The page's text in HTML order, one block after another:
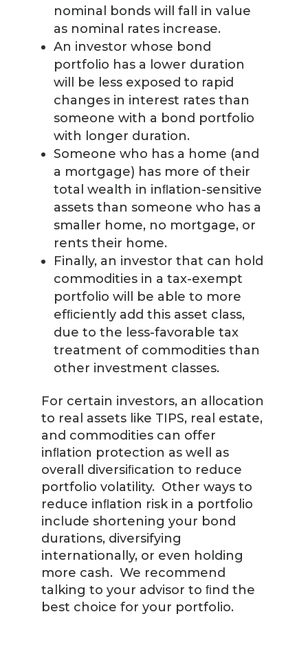
nominal bonds will fall in value
as nominal rates increase.
An investor whose bond
portfolio has a lower duration
will be less exposed to rapid
changes in interest rates than
someone with a bond portfolio
with longer duration.
Someone who has a home (and
a mortgage) has more of their
total wealth in inﬂation-sensitive
assets than someone who has a
smaller home, no mortgage, or
rents their home.
Finally, an investor that can hold
commodities in a tax-exempt
portfolio will be able to more
efﬁciently add this asset class,
due to the less-favorable tax
treatment of commodities than
other investment classes.
For certain investors, an allocation
to real assets like TIPS, real estate,
and commodities can offer
inﬂation protection as well as
overall diversiﬁcation to reduce
portfolio volatility. Other ways to
reduce inﬂation risk in a portfolio
include shortening your bond
durations, diversifying
internationally, or even holding
more cash. We recommend
talking to your advisor to ﬁnd the
best choice for your portfolio.